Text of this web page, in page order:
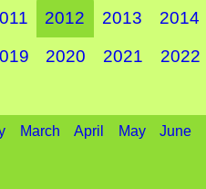
2012 2013 2014
2020 2021 2022
March April May June